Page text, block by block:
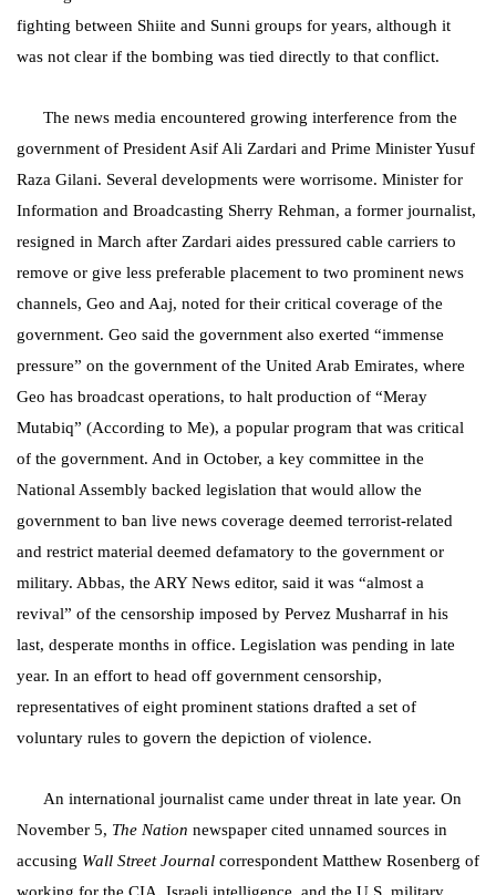
fighting between Shiite and Sunni groups for years, although it
was not clear if the bombing was tied directly to that conflict.
The news media encountered growing interference from the
government of President Asif Ali Zardari and Prime Minister Yusuf
Raza Gilani. Several developments were worrisome. Minister for
Information and Broadcasting Sherry Rehman, a former journalist,
resigned in March after Zardari aides pressured cable carriers to
remove or give less preferable placement to two prominent news
channels, Geo and Aaj, noted for their critical coverage of the
government. Geo said the government also exerted “immense
pressure” on the government of the United Arab Emirates, where
Geo has broadcast operations, to halt production of “Meray
Mutabiq” (According to Me), a popular program that was critical
of the government. And in October, a key committee in the
National Assembly backed legislation that would allow the
government to ban live news coverage deemed terrorist-related
and restrict material deemed defamatory to the government or
military. Abbas, the ARY News editor, said it was “almost a
revival” of the censorship imposed by Pervez Musharraf in his
last, desperate months in office. Legislation was pending in late
year. In an effort to head off government censorship,
representatives of eight prominent stations drafted a set of
voluntary rules to govern the depiction of violence.
An international journalist came under threat in late year. On
November 5, The Nation newspaper cited unnamed sources in
accusing Wall Street Journal correspondent Matthew Rosenberg of